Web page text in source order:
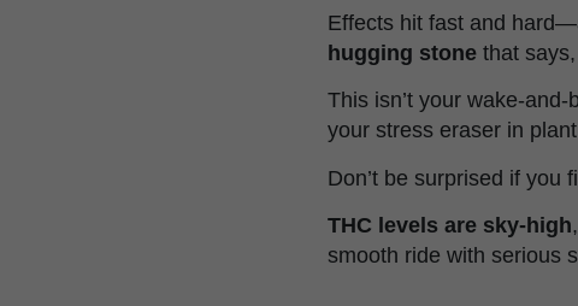
Effects hit fast and
hugging stone that
This isn’t your wake-
your stress eraser in
Don’t be surprised if you
THC levels are sky-high
smooth ride with serious